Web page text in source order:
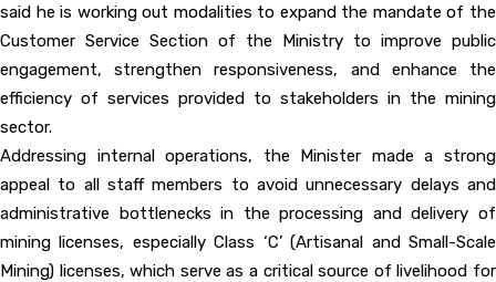
said he is working out modalities to expand the mandate of the
Customer Service Section of the Ministry to improve public
engagement, strengthen responsiveness, and enhance the
efficiency of services provided to stakeholders in the mining
sector.
Addressing internal operations, the Minister made a strong
appeal to all staff members to avoid unnecessary delays and
administrative bottlenecks in the processing and delivery of
mining licenses, especially Class ‘C’ (Artisanal and Small-Scale
Mining) licenses, which serve as a critical source of livelihood for